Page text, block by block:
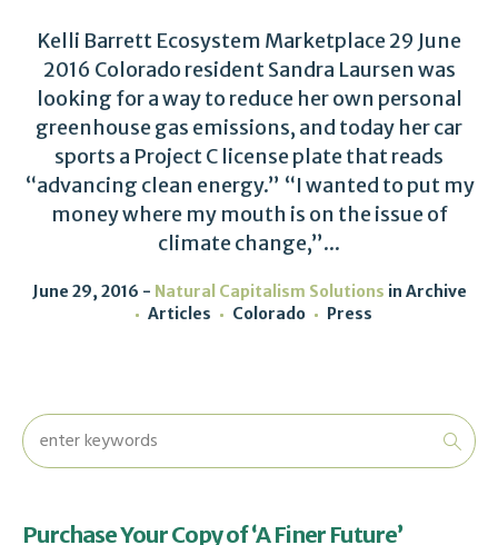
Kelli Barrett Ecosystem Marketplace 29 June
2016 Colorado resident Sandra Laursen was
looking for a way to reduce her own personal
greenhouse gas emissions, and today her car
sports a Project C license plate that reads
“advancing clean energy.” “I wanted to put my
money where my mouth is on the issue of
climate change,”...
June 29, 2016 Natural Capitalism Solutions in Archive
Articles
Colorado Press
Purchase Your Copy of ‘A Finer Future’